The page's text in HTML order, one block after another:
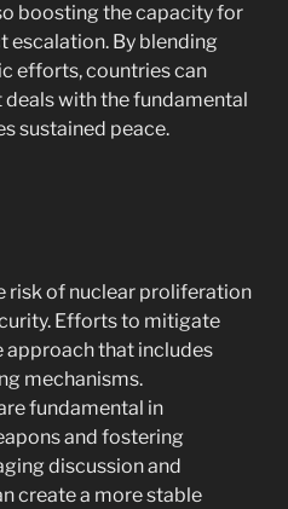
boosting the capacity for
escalation. By blending
efforts, countries can
with the fundamental
sustained peace.
risk of nuclear proliferation
Efforts to mitigate
approach that includes
mechanisms.
fundamental in
and fostering
discussion and
create a more stable